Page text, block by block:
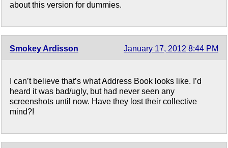
about this version for dummies.
Smokey Ardisson January 17, 2012 8:44 PM
I can’t believe that’s what Address Book looks like. I’d
heard it was bad/ugly, but had never seen any
screenshots until now. Have they lost their collective
mind?!